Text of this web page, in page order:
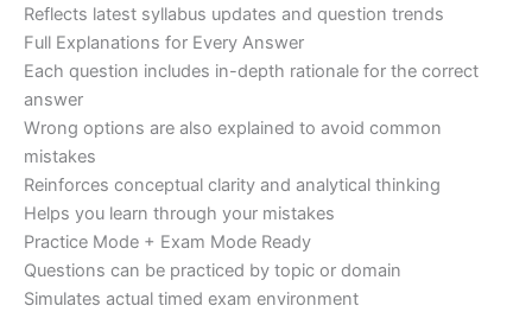
Reflects latest syllabus updates and question trends
Full Explanations for Every Answer
Each question includes in-depth rationale for the correct
answer
Wrong options are also explained to avoid common
mistakes
Reinforces conceptual clarity and analytical thinking
Helps you learn through your mistakes
Practice Mode + Exam Mode Ready
Questions can be practiced by topic or domain
Simulates actual timed exam environment